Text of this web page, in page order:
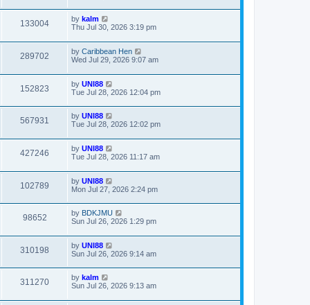
133004 by kalm
Thu Jul 30, 2026 3:19 pm
289702 by Caribbean Hen
Wed Jul 29, 2026 9:07 am
152823 by UNI88
Tue Jul 28, 2026 12:04 pm
567931 by UNI88
Tue Jul 28, 2026 12:02 pm
427246 by UNI88
Tue Jul 28, 2026 11:17 am
102789 by UNI88
Mon Jul 27, 2026 2:24 pm
98652 by BDKJMU
Sun Jul 26, 2026 1:29 pm
310198 by UNI88
Sun Jul 26, 2026 9:14 am
311270 by kalm
Sun Jul 26, 2026 9:13 am